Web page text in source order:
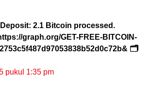
Deposit: 2.1 Bitcoin processed.
graph.org/GET-FREE-BITCOIN-
🗂
pukul 1:35 pm